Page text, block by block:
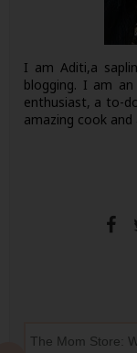
I am Aditi,a
blogging. I am
enthusiast, a to-
amazing cook
The Mom Store: